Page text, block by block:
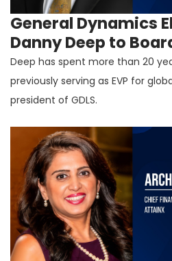
General Dynamics
Danny Deep to
Deep has spent more than 20
previously serving as EVP for
president of GDLS.